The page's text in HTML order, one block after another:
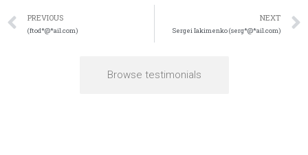
PREVIOUS
(ftod*@*ail.com)
NEXT
Sergei Iakimenko (serg*@*ail.com)
Browse testimonials